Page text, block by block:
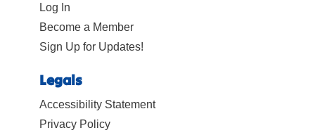
Log In
Become a Member
Sign Up for Updates!
Legals
Accessibility Statement
Privacy Policy